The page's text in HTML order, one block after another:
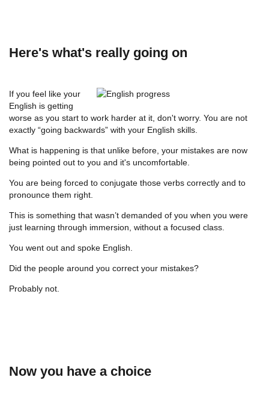
Here's what's really going on
If you feel like your
English is getting
worse as you start to work harder at it, don't worry. You are not
exactly “going backwards” with your English skills.
What is happening is that unlike before, your mistakes are now
being pointed out to you and it's uncomfortable.
You are being forced to conjugate those verbs correctly and to
pronounce them right.
This is something that wasn’t demanded of you when you were
just learning through immersion, without a focused class.
You went out and spoke English.
Did the people around you correct your mistakes?
Probably not.
Now you have a choice